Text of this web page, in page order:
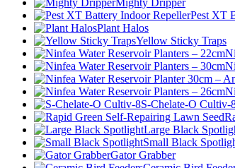
Mighty Dripper
Pest XT
Plant Halos
Yellow Sticky Traps
S-Chelate-O Cultiv-
Large Black
Small Black
Gator Grabber